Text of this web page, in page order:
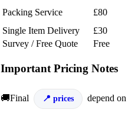
Packing Service
£80
Single Item Delivery
£30
Survey / Free Quote
Free
Important Pricing Notes
🚚Final prices depend on